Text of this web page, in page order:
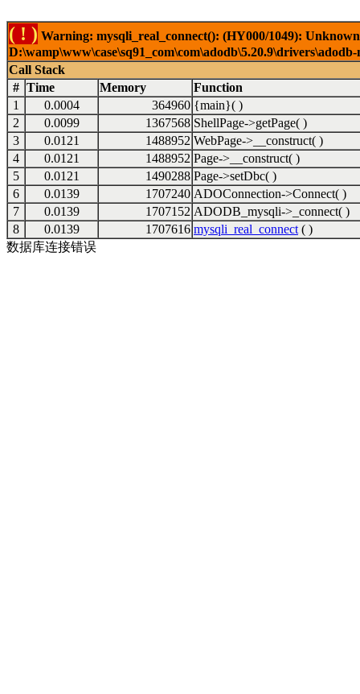
( ! ) Warning: mysqli_real_connect(): (HY000/1049):
Call Stack
# Time Memory
Function
1
0.0004 364960 {main}( )
2
0.0099 1367568 ShellPage->getPage( )
3
0.0121 1488952 WebPage->__construct( )
4
0.0121 1488952 Page->__construct( )
5
0.0121 1490288 Page->setDbc( )
6
0.0139 1707240 ADOConnection->Connect( )
7
0.0139 1707152 ADODB_mysqli->_connect( )
8
0.0139 1707616 mysqli_real_connect ( )
数据库连接错误